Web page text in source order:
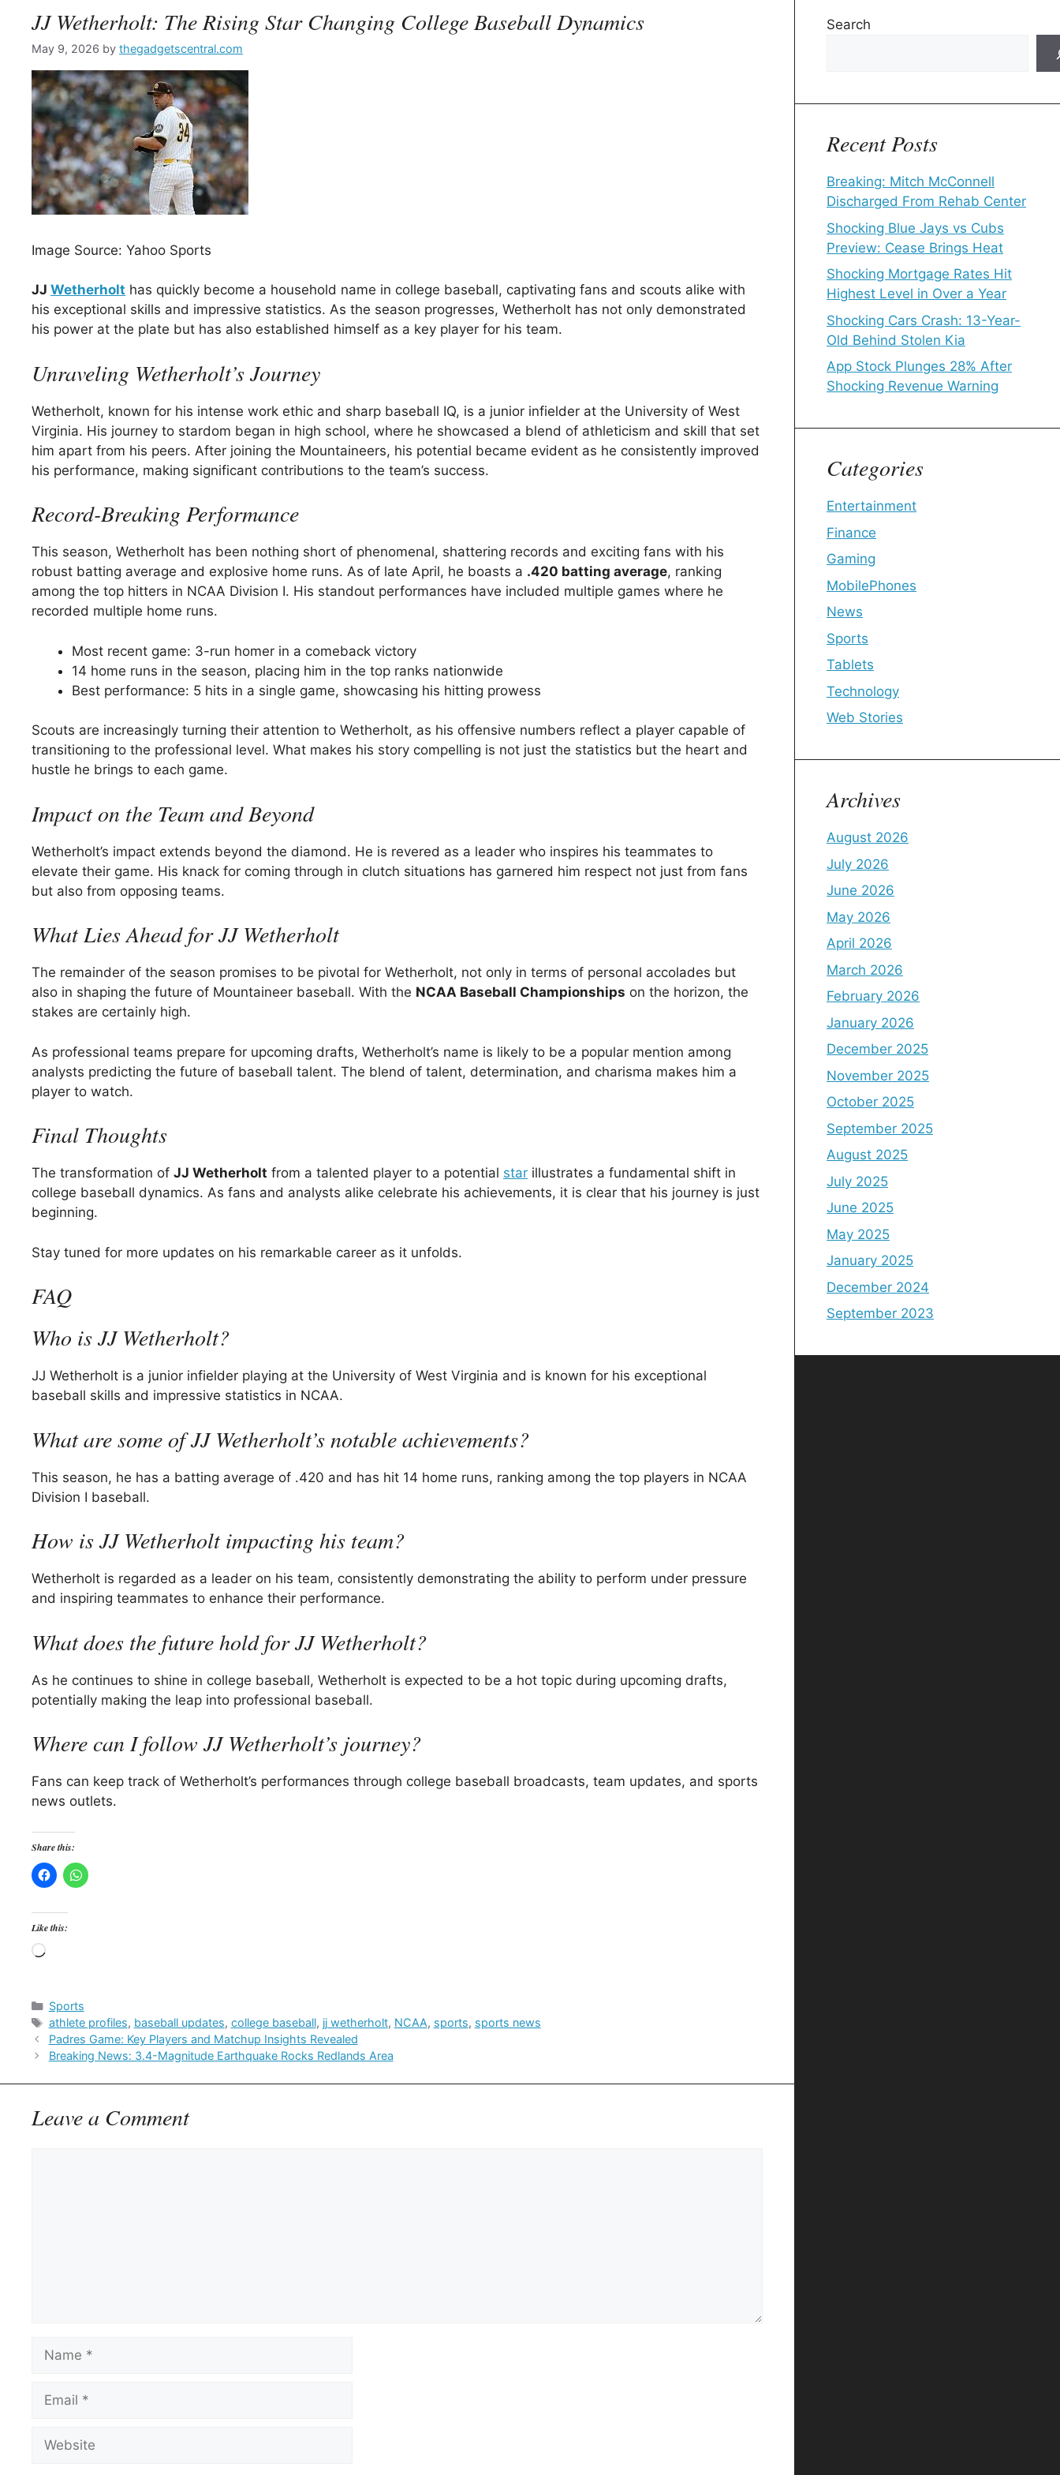
JJ Wetherholt: The Rising Star Changing College Baseball Dynamics
May 9, 2026 by thegadgetscentral.com
Image Source: Yahoo Sports
JJ Wetherholt has quickly become a household name in college baseball, captivating fans and scouts alike with
his exceptional skills and impressive statistics. As the season progresses, Wetherholt has not only demonstrated
his power at the plate but has also established himself as a key player for his team.
Unraveling Wetherholt’s Journey
Wetherholt, known for his intense work ethic and sharp baseball IQ, is a junior infielder at the University of West
Virginia. His journey to stardom began in high school, where he showcased a blend of athleticism and skill that set
him apart from his peers. After joining the Mountaineers, his potential became evident as he consistently improved
his performance, making significant contributions to the team’s success.
Record-Breaking Performance
This season, Wetherholt has been nothing short of phenomenal, shattering records and exciting fans with his
robust batting average and explosive home runs. As of late April, he boasts a .420 batting average, ranking
among the top hitters in NCAA Division I. His standout performances have included multiple games where he
recorded multiple home runs.
Most recent game: 3-run homer in a comeback victory
14 home runs in the season, placing him in the top ranks nationwide
Best performance: 5 hits in a single game, showcasing his hitting prowess
Scouts are increasingly turning their attention to Wetherholt, as his offensive numbers reflect a player capable of
transitioning to the professional level. What makes his story compelling is not just the statistics but the heart and
hustle he brings to each game.
Impact on the Team and Beyond
Wetherholt’s impact extends beyond the diamond. He is revered as a leader who inspires his teammates to
elevate their game. His knack for coming through in clutch situations has garnered him respect not just from fans
but also from opposing teams.
What Lies Ahead for JJ Wetherholt
The remainder of the season promises to be pivotal for Wetherholt, not only in terms of personal accolades but
also in shaping the future of Mountaineer baseball. With the NCAA Baseball Championships on the horizon, the
stakes are certainly high.
As professional teams prepare for upcoming drafts, Wetherholt’s name is likely to be a popular mention among
analysts predicting the future of baseball talent. The blend of talent, determination, and charisma makes him a
player to watch.
Final Thoughts
The transformation of JJ Wetherholt from a talented player to a potential star illustrates a fundamental shift in
college baseball dynamics. As fans and analysts alike celebrate his achievements, it is clear that his journey is just
beginning.
Stay tuned for more updates on his remarkable career as it unfolds.
FAQ
Who is JJ Wetherholt?
JJ Wetherholt is a junior infielder playing at the University of West Virginia and is known for his exceptional
baseball skills and impressive statistics in NCAA.
What are some of JJ Wetherholt’s notable achievements?
This season, he has a batting average of .420 and has hit 14 home runs, ranking among the top players in NCAA
Division I baseball.
How is JJ Wetherholt impacting his team?
Wetherholt is regarded as a leader on his team, consistently demonstrating the ability to perform under pressure
and inspiring teammates to enhance their performance.
What does the future hold for JJ Wetherholt?
As he continues to shine in college baseball, Wetherholt is expected to be a hot topic during upcoming drafts,
potentially making the leap into professional baseball.
Where can I follow JJ Wetherholt’s journey?
Fans can keep track of Wetherholt’s performances through college baseball broadcasts, team updates, and sports
news outlets.
Share this:
Like this:
Loading…
Categories
Sports
Tags
athlete profiles, baseball updates, college baseball, jj wetherholt, NCAA, sports, sports news
Padres Game: Key Players and Matchup Insights Revealed
Breaking News: 3.4-Magnitude Earthquake Rocks Redlands Area
Leave a Comment
Name
Email
Website
Search
Recent Posts
Breaking: Mitch McConnell
Discharged From Rehab Center
Shocking Blue Jays vs Cubs
Preview: Cease Brings Heat
Shocking Mortgage Rates Hit
Highest Level in Over a Year
Shocking Cars Crash: 13-Year-
Old Behind Stolen Kia
App Stock Plunges 28% After
Shocking Revenue Warning
Categories
Entertainment
Finance
Gaming
MobilePhones
News
Sports
Tablets
Technology
Web Stories
Archives
August 2026
July 2026
June 2026
May 2026
April 2026
March 2026
February 2026
January 2026
December 2025
November 2025
October 2025
September 2025
August 2025
July 2025
June 2025
May 2025
January 2025
December 2024
September 2023